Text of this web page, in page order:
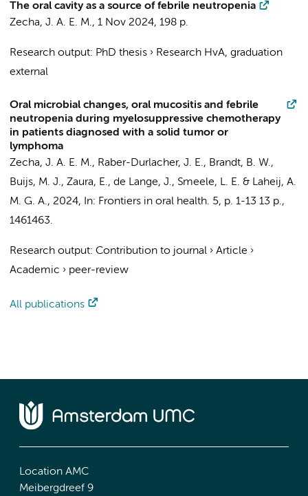
The oral cavity as a source of febrile neutropenia
Zecha, J. A. E. M., 1 Nov 2024, 198 p.
Research output: PhD thesis › Research HvA, graduation
external
Oral microbial changes, oral mucositis and febrile
neutropenia during myelosuppressive chemotherapy
in patients diagnosed with a solid tumor or
lymphoma
Zecha, J. A. E. M., Raber-Durlacher, J. E., Brandt, B. W.,
Buijs, M. J., Zaura, E., de Lange, J., Smeele, L. E. & Laheij, A.
M. G. A., 2024, In: Frontiers in oral health. 5, p. 1-13 13 p.,
1461463.
Research output: Contribution to journal › Article ›
Academic › peer-review
All publications
Location AMC
Meibergdreef 9